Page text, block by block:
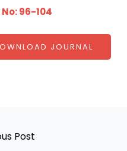
96-104
JOURNAL
Post